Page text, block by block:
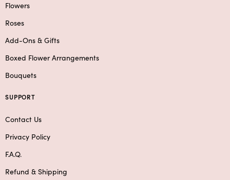
Flowers
Roses
Add-Ons & Gifts
Boxed Flower Arrangements
Bouquets
SUPPORT
Contact Us
Privacy Policy
F.A.Q.
Refund & Shipping